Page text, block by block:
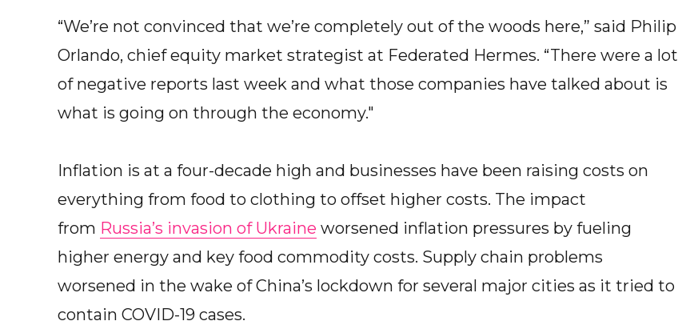
“We’re not convinced that we’re completely out of the woods here,” said Philip
Orlando, chief equity market strategist at Federated Hermes. “There were a lot
of negative reports last week and what those companies have talked about is
what is going on through the economy."
Inflation is at a four-decade high and businesses have been raising costs on
everything from food to clothing to offset higher costs. The impact
from Russia’s invasion of Ukraine worsened inflation pressures by fueling
higher energy and key food commodity costs. Supply chain problems
worsened in the wake of China’s lockdown for several major cities as it tried to
contain COVID-19 cases.